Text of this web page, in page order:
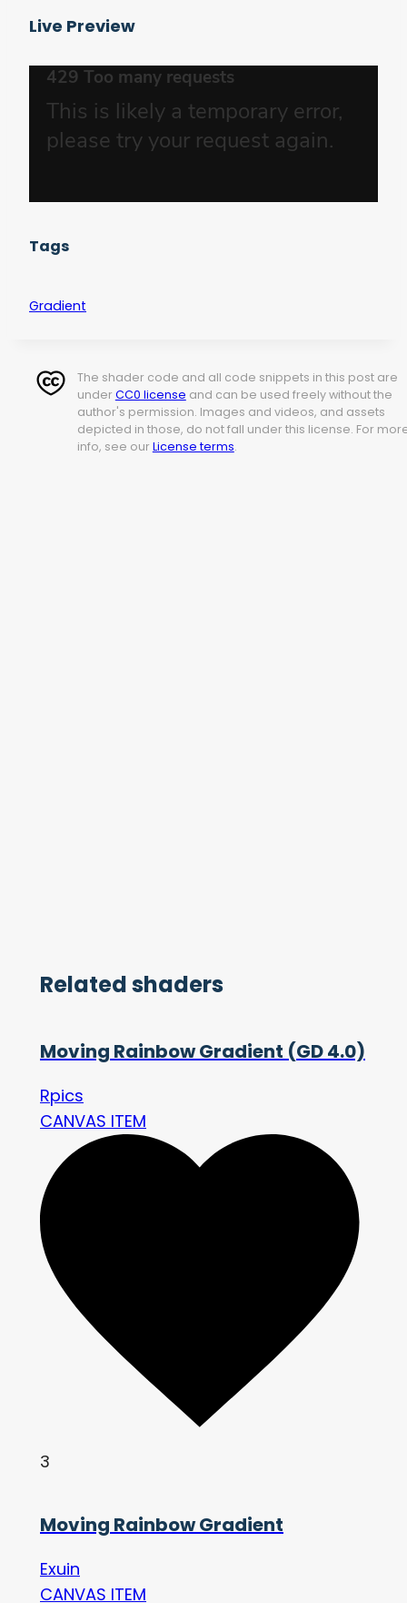
Live Preview
Tags
Gradient
The shader code and all code snippets in this post are
under CC0 license and can be used freely without the
author's permission. Images and videos, and assets
depicted in those, do not fall under this license. For
info, see our License terms.
Related shaders
Moving Rainbow Gradient (GD 4.0)
Rpics
CANVAS ITEM
3
Moving Rainbow Gradient
Exuin
CANVAS ITEM